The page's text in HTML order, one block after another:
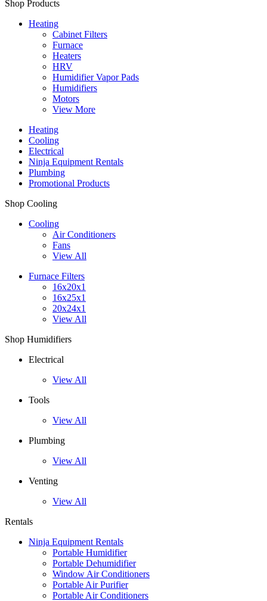
Shop Products
Heating
Cabinet Filters
Furnace
Heaters
HRV
Humidifier Vapor Pads
Humidifiers
Motors
View More
Heating
Cooling
Electrical
Ninja Equipment Rentals
Plumbing
Promotional Products
Shop Cooling
Cooling
Air Conditioners
Fans
View All
Furnace Filters
16x20x1
16x25x1
20x24x1
View All
Shop Humidifiers
Electrical
View All
Tools
View All
Plumbing
View All
Venting
View All
Rentals
Ninja Equipment Rentals
Portable Humidifier
Portable Dehumidifier
Window Air Conditioners
Portable Air Purifier
Portable Air Conditioners